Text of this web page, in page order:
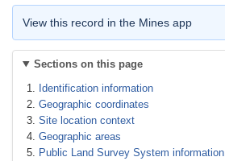
View this record in the Mines app
Sections on this page
Identification information
Geographic coordinates
Site location context
Geographic areas
Public Land Survey System information